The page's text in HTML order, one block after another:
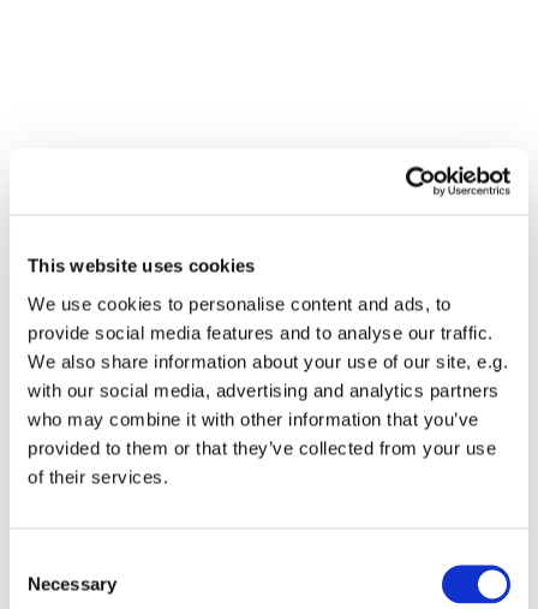
This website uses cookies
We use cookies to personalise content and ads, to
provide social media features and to analyse our traffic.
We also share information about your use of our site, e.g.
with our social media, advertising and analytics partners
who may combine it with other information that you’ve
provided to them or that they’ve collected from your use
of their services.
Selection
Necessary
Dies könnte Sie auch